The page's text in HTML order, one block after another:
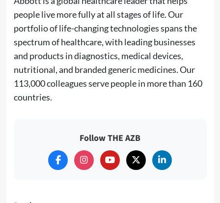
people live more fully at all stages of life. Our
portfolio of life-changing technologies spans the
spectrum of healthcare, with leading businesses
and products in diagnostics, medical devices,
nutritional, and branded generic medicines. Our
113,000 colleagues serve people in more than 160
countries.
Follow THE AZB